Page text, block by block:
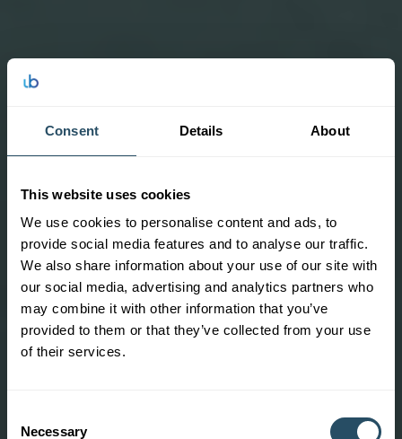
Consent Details About
This website uses cookies
We use cookies to personalise content and ads, to
provide social media features and to analyse our traffic.
We also share information about your use of our site with
our social media, advertising and analytics partners who
may combine it with other information that you’ve
provided to them or that they’ve collected from your use
of their services.
Selection
Necessary